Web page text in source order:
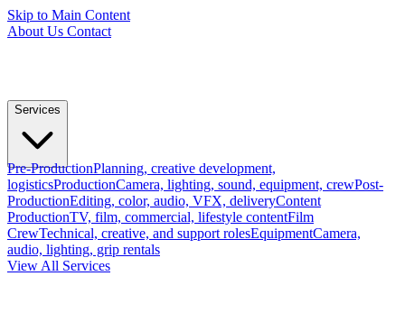
Skip to Main Content
About Us Contact
Services
Pre-ProductionPlanning, creative development,
logisticsProductionCamera, lighting, sound, equipment, crewPost-
ProductionEditing, color, audio, VFX, deliveryContent
ProductionTV, film, commercial, lifestyle contentFilm
CrewTechnical, creative, and support rolesEquipmentCamera,
audio, lighting, grip rentals
View All Services